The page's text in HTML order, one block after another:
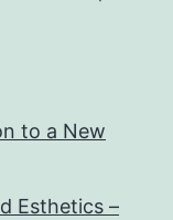
to a New
Esthetics –